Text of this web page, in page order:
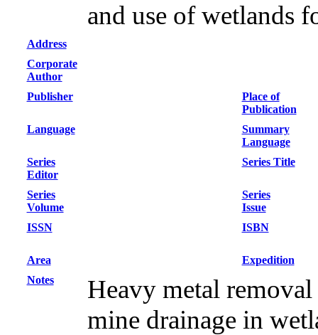
and use of wetlands
Address
Corporate
Author
Publisher
Place of
Publication
Language
Summary
Language
Series
Editor
Series Title
Series
Volume
Series
Issue
ISSN
ISBN
Area
Expedition
Notes
Heavy metal
mine drainage in